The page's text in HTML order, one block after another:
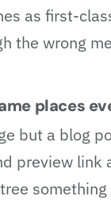
as first-
the wrong
places
but a blog
preview link